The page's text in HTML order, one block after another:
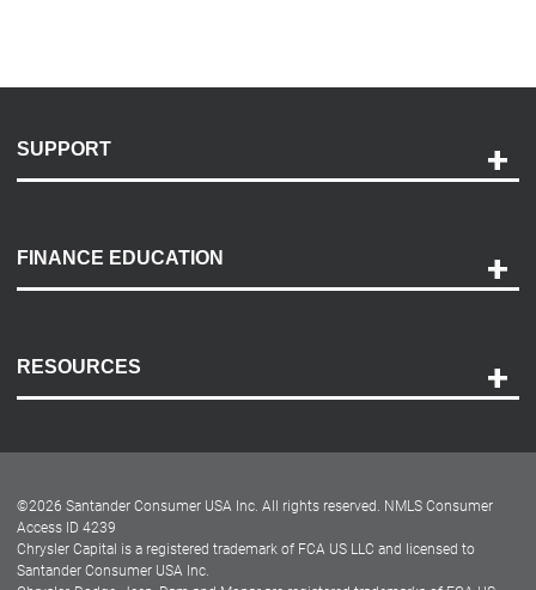
SUPPORT
Payment Options
Accessibility
FINANCE EDUCATION
RESOURCES
Dealer Locator
Dealers
©2026 Santander Consumer USA Inc. All rights reserved. NMLS Consumer
Access ID 4239
Chrysler Capital is a registered trademark of FCA US LLC and licensed to
Santander Consumer USA Inc.